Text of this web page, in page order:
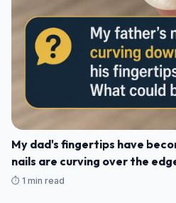
My dad's fingertips have
nails are curving over the
to him?
⏱️ 1 min read